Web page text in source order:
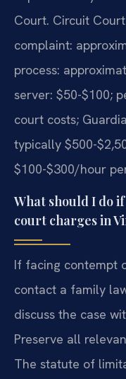
Court. Circuit
complaint:
process:
server: $50-$100;
court costs;
typically $500-
$100-$300/hour
What should I do
court charges in
If facing contempt
contact a family
discuss the case
Preserve all
The statute of